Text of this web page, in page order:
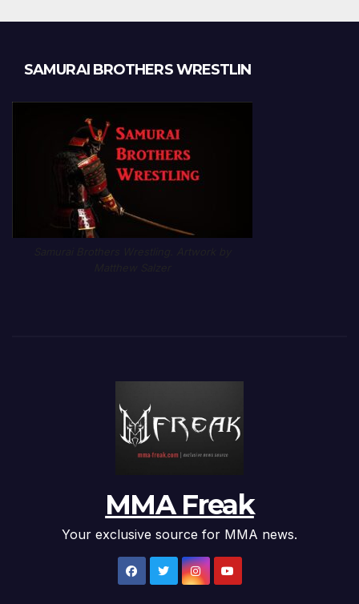
SAMURAI BROTHERS WRESTLIN
MMA Freak
Your exclusive source for MMA news.